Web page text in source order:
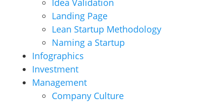
Idea Validation
Landing Page
Lean Startup Methodology
Naming a Startup
Infographics
Investment
Management
Company Culture